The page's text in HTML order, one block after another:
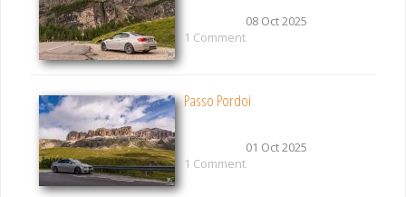
08 Oct 2025
1 Comment
Passo Pordoi
01 Oct 2025
1 Comment